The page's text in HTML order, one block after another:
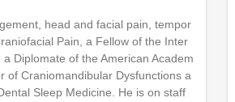
head and facial pain, tempor
Pain, a Fellow of the Inter
Diplomate of the American Academ
of Craniomandibular Dysfunctions a
Sleep Medicine. He is on staff